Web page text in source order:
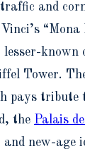
and
known
Tower.
pays tribute
the Palais
new-age